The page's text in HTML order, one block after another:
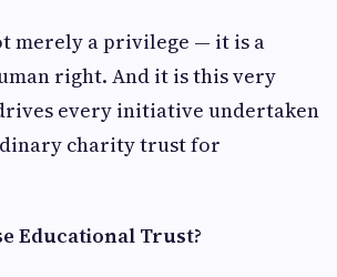
merely a privilege — it is a
right. And it is this very
every initiative undertaken
charity trust for
Educational Trust?